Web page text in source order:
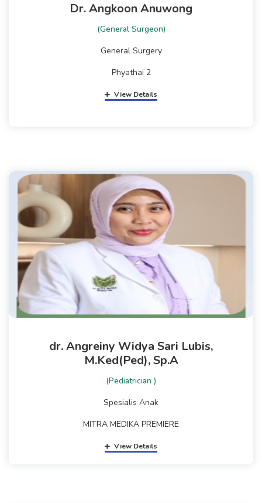
Dr. Angkoon Anuwong
(General Surgeon)
General Surgery
Phyathai 2
View Details
dr. Angreiny Widya Sari Lubis,
M.Ked(Ped), Sp.A
(Pediatrician )
Spesialis Anak
MITRA MEDIKA PREMIERE
View Details